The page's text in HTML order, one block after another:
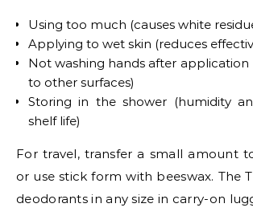
Using too much (causes white
Applying to wet skin (reduces
Not washing hands after application
to other surfaces)
Storing in the shower (humidity
shelf life)
For travel, transfer a small amount
or use stick form with beeswax. The
deodorants in any size in carry-on